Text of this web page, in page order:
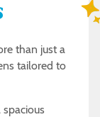
than just a
tailored to